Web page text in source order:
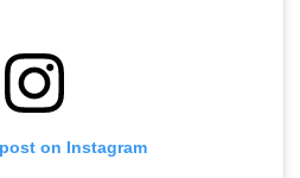
on Instagram